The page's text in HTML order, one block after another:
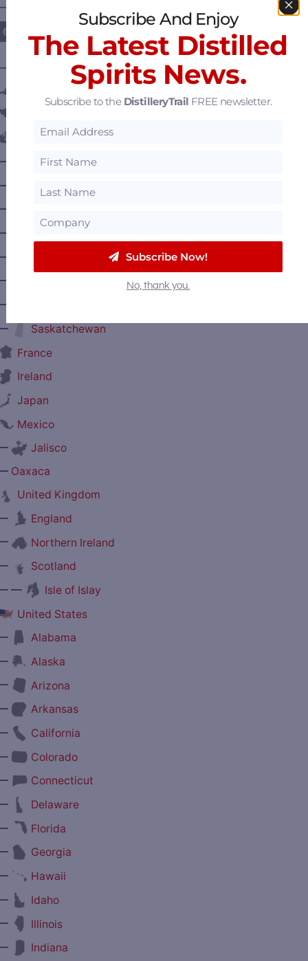
FOLLOW US ON —————
DISTILLERY LOCATIONS ————
Canada
Alberta
British Columbia
Prince Edward Island
Saskatchewan
France
Ireland
Japan
Mexico
Jalisco
Oaxaca
United Kingdom
England
Northern Ireland
Scotland
—
Isle of Islay
United States
Alabama
Alaska
Arizona
Arkansas
California
Colorado
Connecticut
Delaware
Florida
Georgia
Hawaii
Idaho
Illinois
Indiana
Subscribe And Enjoy
The Latest Distilled
Spirits News.
Subscribe to the DistilleryTrail FREE newsletter.
Subscribe Now!
No, thank you.